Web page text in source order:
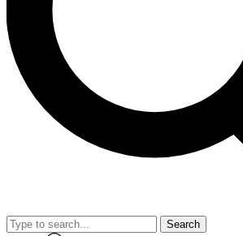
Search